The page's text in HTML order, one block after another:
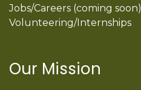
Jobs/Careers (coming soon)
Volunteering/Internships
Our Mission